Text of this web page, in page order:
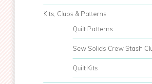
Kits, Clubs & Patterns
Quilt Patterns
Sew Solids Crew Stash
Quilt Kits